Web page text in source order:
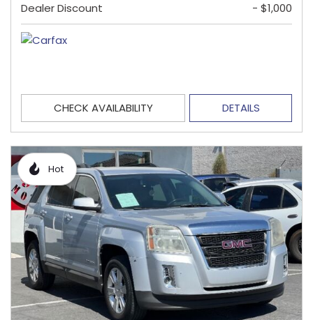
Dealer Discount
- $1,000
CHECK AVAILABILITY DETAILS
Hot